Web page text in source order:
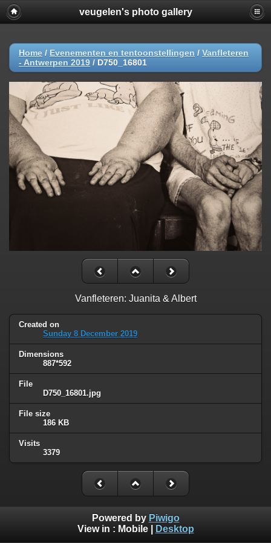
veugelen's photo gallery
Home / Evenementen en tentoonstellingen / Vanfleteren
- Antwerpen 2019 / D750_16801
Vanfleteren: Juanita & Albert
Created on
Sunday 8 December 2019
Dimensions
887*592
File
D750_16801.jpg
File size
186 KB
Visits
3379
Powered by Piwigo
View in : Mobile| Desktop